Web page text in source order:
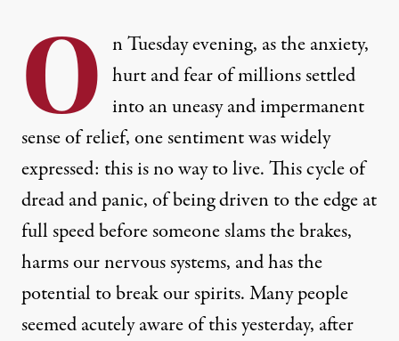
O n Tuesday evening, as the anxiety,
hurt and fear of millions settled
into an uneasy and impermanent
sense of relief, one sentiment was widely
expressed: this is no way to live. This cycle of
dread and panic, of being driven to the edge at
full speed before someone slams the brakes,
harms our nervous systems, and has the
potential to break our spirits. Many people
seemed acutely aware of this yesterday, after